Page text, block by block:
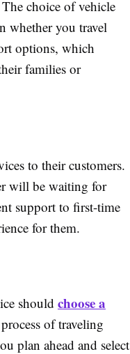
choice of vehicle
whether you travel
options, which
families or
to their customers.
will be waiting for
support to first-time
for them.
should choose a
of traveling
plan ahead and select